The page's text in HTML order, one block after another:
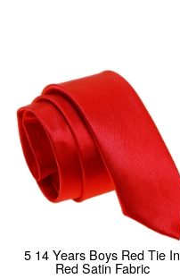
5 14 Years Boys Red Tie In
Red Satin Fabric